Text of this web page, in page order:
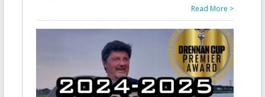
Read More >